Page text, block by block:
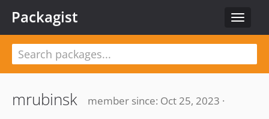
Toggle
Packagist
mrubinsk
member since: Oct 25, 2023 ·